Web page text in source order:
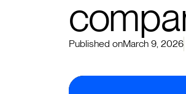
Published onMarch 9, 2026